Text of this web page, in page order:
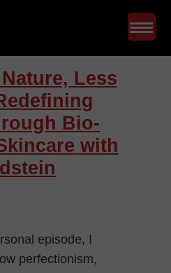
Less
Bio-
with
episode, I
perfectionism,